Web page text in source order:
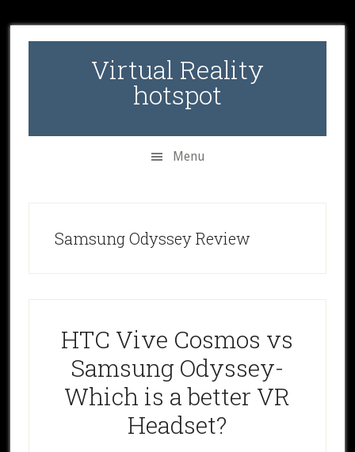
to
to
to
Virtual Reality
hotspot
Menu
Samsung Odyssey Review
HTC Vive Cosmos vs
Samsung Odyssey-
Which is a better VR
Headset?